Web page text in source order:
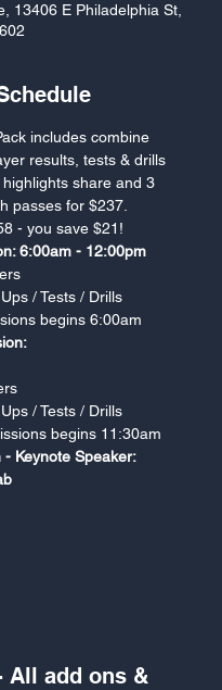
13406 E Philadelphia St,
includes combine
results, tests & drills
share and 3
- you save $21!
6:00am - 12:00pm
/ Tests / Drills
begins 6:00am
/ Tests / Drills
begins 11:30am
- Keynote Speaker:
All add ons &